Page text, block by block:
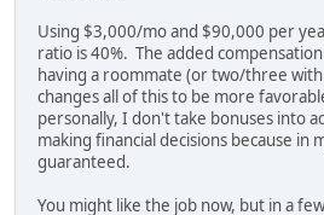
Using $3,000/mo and $90,000 per
ratio is 40%. The added
having a roommate (or two/three with
changes all of this to be more
personally, I don't take bonuses into
making financial decisions because in
guaranteed.
You might like the job now, but in a